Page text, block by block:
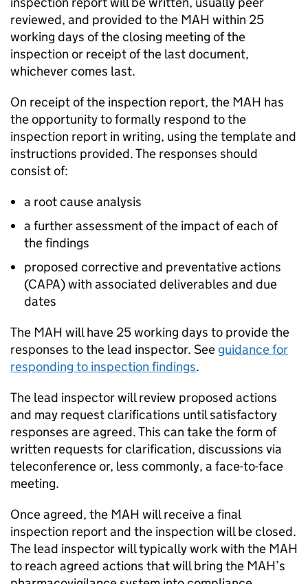
reviewed, and provided to the MAH within 25
working days of the closing meeting of the
inspection or receipt of the last document,
whichever comes last.
On receipt of the inspection report, the MAH has
the opportunity to formally respond to the
inspection report in writing, using the template and
instructions provided. The responses should
consist of:
a root cause analysis
a further assessment of the impact of each of
the findings
proposed corrective and preventative actions
(CAPA) with associated deliverables and due
dates
The MAH will have 25 working days to provide the
responses to the lead inspector. See guidance for
responding to inspection findings.
The lead inspector will review proposed actions
and may request clarifications until satisfactory
responses are agreed. This can take the form of
written requests for clarification, discussions via
teleconference or, less commonly, a face-to-face
meeting.
Once agreed, the MAH will receive a final
inspection report and the inspection will be closed.
The lead inspector will typically work with the MAH
to reach agreed actions that will bring the MAH’s